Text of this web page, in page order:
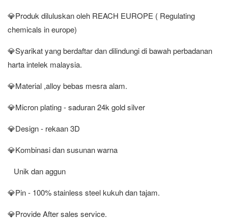
💎Produk diluluskan oleh REACH EUROPE ( Regulating
chemicals in europe)
💎Syarikat yang berdaftar dan dilindungi di bawah perbadanan
harta intelek malaysia.
💎Material ,alloy bebas mesra alam.
💎Micron plating - saduran 24k gold silver
💎Design - rekaan 3D
💎Kombinasi dan susunan warna
Unik dan aggun
💎Pin - 100% stainless steel kukuh dan tajam.
💎Provide After sales service.